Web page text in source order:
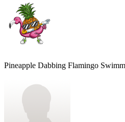
Pineapple Dabbing Flamingo